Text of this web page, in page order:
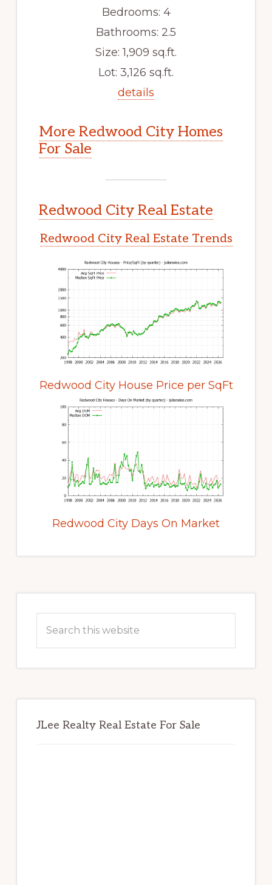
Bedrooms: 4
Bathrooms: 2.5
Size: 1,909 sq.ft.
Lot: 3,126 sq.ft.
details
More Redwood City Homes
For Sale
Redwood City Real Estate
Redwood City Real Estate Trends
Redwood City House Price per SqFt
Redwood City Days On Market
Sidebar
this
JLee Realty Real Estate For Sale